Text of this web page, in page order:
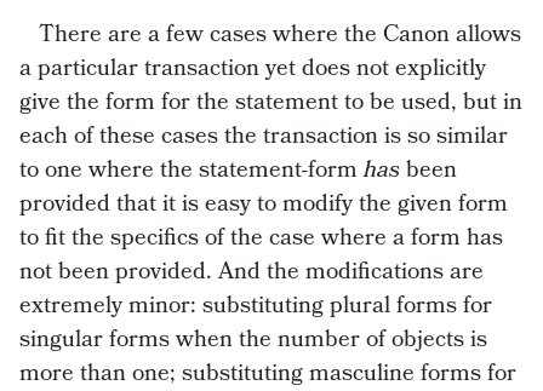
There are a few cases where the Canon allows
a particular transaction yet does not explicitly
give the form for the statement to be used, but in
each of these cases the transaction is so similar
to one where the statement-formhasbeen
provided that it is easy to modify the given form
to fit the specifics of the case where a form has
not been provided. And the modifications are
extremely minor: substituting plural forms for
singular forms when the number of objects is
more than one; substituting masculine forms for